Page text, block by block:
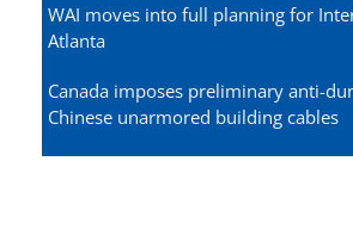
WAI moves into full planning for
Atlanta
Canada imposes preliminary anti-
Chinese unarmored building cables